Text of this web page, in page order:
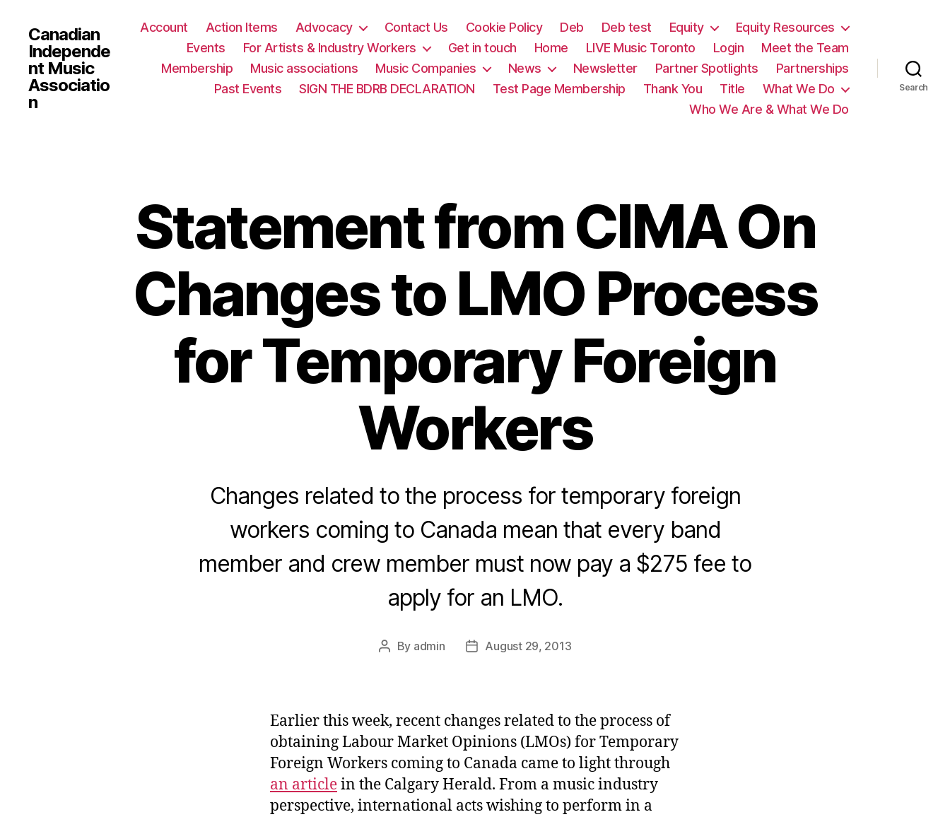
Canadian
Independe
nt Music
Associatio
n
Account Action Items Advocacy Contact Us Cookie Policy Deb Deb test Equity
Equity Resources
Events
For Artists & Industry Workers Get in touch Home LIVE Music Toronto Login
Meet the Team
Membership
Music associations Music Companies News Newsletter Partner Spotlights
Partnerships
Past Events
SIGN THE BDRB DECLARATION Test Page Membership Thank You Title
What We Do
Who We Are & What We Do
Search
Statement from CIMA On
Changes to LMO Process
for Temporary Foreign
Workers
Changes related to the process for temporary foreign
workers coming to Canada mean that every band
member and crew member must now pay a $275 fee to
apply for an LMO.
Post
By admin
PostAugust 29, 2013
Earlier this week, recent changes related to the process of
obtaining Labour Market Opinions (LMOs) for Temporary
Foreign Workers coming to Canada came to light through
an articlein the Calgary Herald. From a music industry
perspective, international acts wishing to perform in a